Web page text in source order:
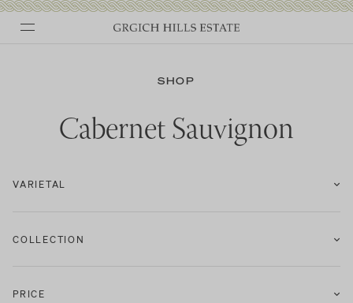
SHOP
Cabernet Sauvignon
VARIETAL
COLLECTION
PRICE